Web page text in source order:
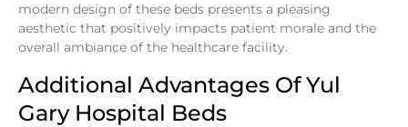
modern design of these beds presents a pleasing
aesthetic that positively impacts patient morale and the
overall ambiance of the healthcare facility.
Additional Advantages Of Yul
Gary Hospital Beds